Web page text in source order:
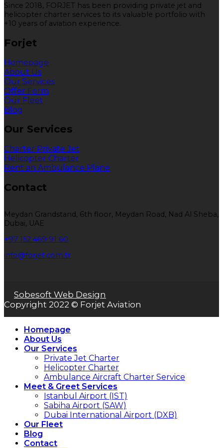
Since 2018, FORJET has been providing private jet and
helicopter charter services to its valuable portfolio with
+10 years of aviation experience.
Forjet
Homepage
About Us
Our Services
Offer Form
Our Fleet
Blog
Our Services
Charter Private Jet
Helicopter Charter
Rent an Ambulance Plane
Contact
Meydan Grandstand, 6th floor, Meydan Road, Nad Al Sheba,
Dubai, UAE
+97 152 469 91 60
info@forjet.com.tr
Sobesoft Web Design
Copyright 2022 © Forjet Aviation
Homepage
About Us
Our Services
Private Jet Charter
Helicopter Charter
Ambulance Aircraft Charter Service
Meet & Greet Services
Istanbul Airport (IST)
Sabiha Airport (SAW)
Dubai International Airport (DXB)
Our Fleet
Blog
Contact